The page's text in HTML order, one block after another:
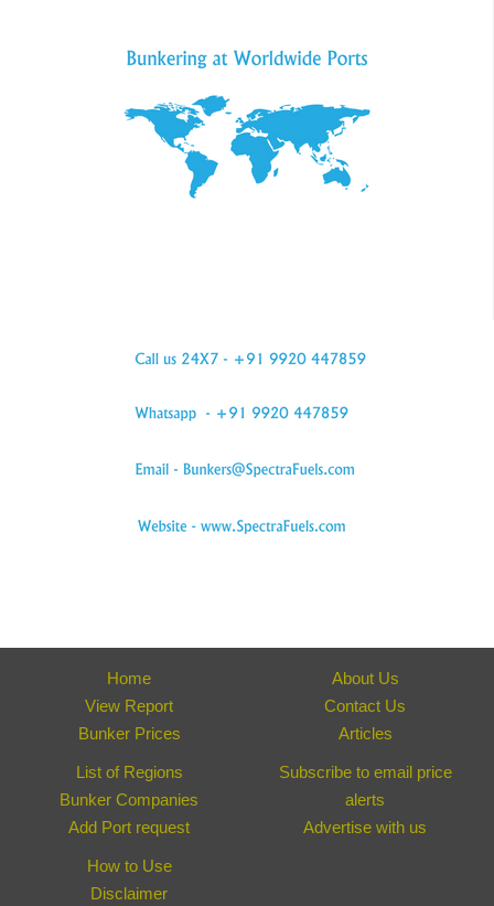
Home
View Report
Bunker Prices
About Us
Contact Us
Articles
List of Regions
Bunker Companies
Add Port request
Subscribe to email price
alerts
Advertise with us
How to Use
Disclaimer